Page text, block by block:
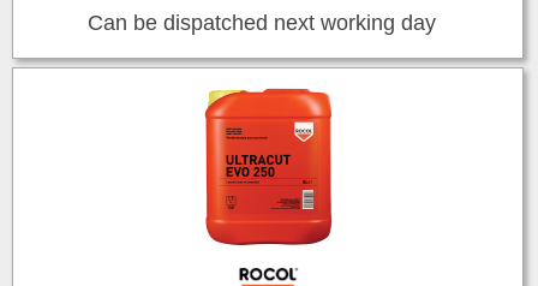
Can be dispatched next working day